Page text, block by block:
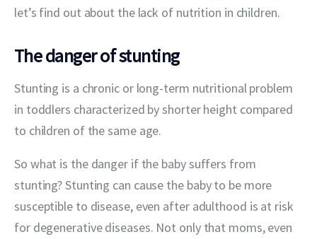
Support
let’s find out about the lack of nutrition in children.
The danger of stunting
Stunting is a chronic or long-term nutritional problem
in toddlers characterized by shorter height compared
to children of the same age.
So what is the danger if the baby suffers from
stunting? Stunting can cause the baby to be more
susceptible to disease, even after adulthood is at risk
for degenerative diseases. Not only that moms, even